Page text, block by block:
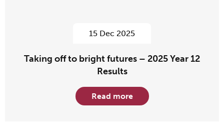
15 Dec 2025
Taking off to bright futures – 2025 Year 12
Results
Read more